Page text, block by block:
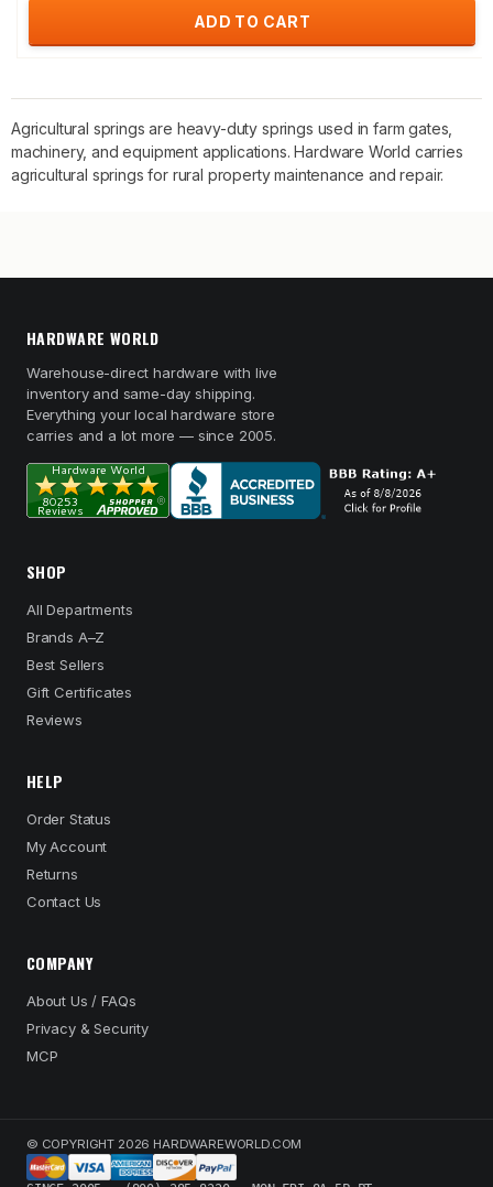
ADD TO CART
Agricultural springs are heavy-duty springs used in farm gates,
machinery, and equipment applications. Hardware World carries
agricultural springs for rural property maintenance and repair.
HARDWARE WORLD
Warehouse-direct hardware with live
inventory and same-day shipping.
Everything your local hardware store
carries and a lot more — since 2005.
SHOP
All Departments
Brands A–Z
Best Sellers
Gift Certificates
Reviews
HELP
Order Status
My Account
Returns
Contact Us
COMPANY
About Us / FAQs
Privacy & Security
MCP
© COPYRIGHT 2026 HARDWAREWORLD.COM